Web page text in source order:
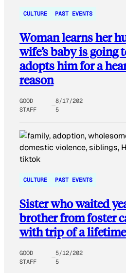
CULTURE PAST EVENTS
Woman learns her
wife’s baby is going
adopts him for a
reason
GOOD
STAFF
8/17/202
5
CULTURE PAST EVENTS
Sister who waited
brother from foster
with trip of a lifetime
GOOD
STAFF
5/12/202
5